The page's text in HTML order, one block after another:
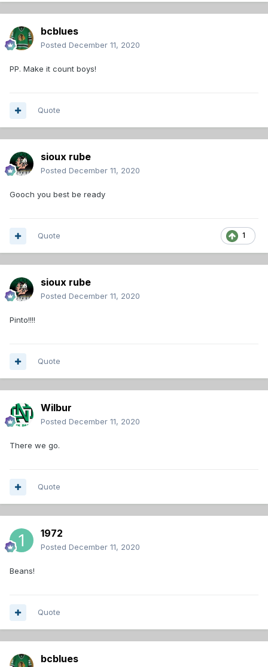
bcblues
Posted December 11, 2020
PP. Make it count boys!
Quote
sioux rube
Posted December 11, 2020
Gooch you best be ready
1
Quote
sioux rube
Posted December 11, 2020
Pinto!!!!
Quote
Wilbur
Posted December 11, 2020
There we go.
Quote
1972
Posted December 11, 2020
Beans!
Quote
bcblues